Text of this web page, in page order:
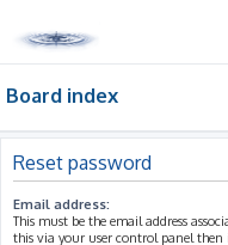
Board index
Reset password
Email address:
This must be the email address
this via your user control panel then